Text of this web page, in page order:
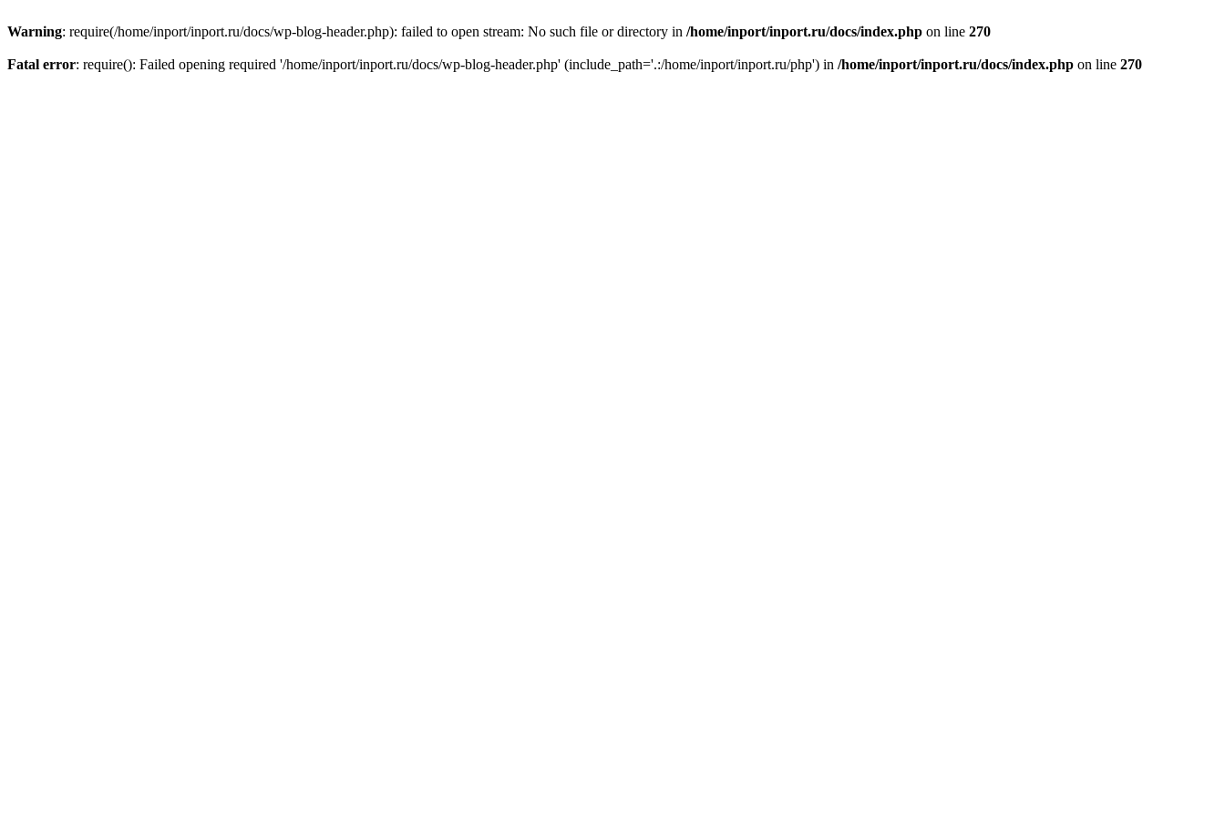
Warning: require(/home/inport/inport.ru/docs/wp-blog-header.php): failed to open stream: No such file or directory in /home/inport/inport.ru/docs/index.php on line 270
Fatal error: require(): Failed opening required '/home/inport/inport.ru/docs/wp-blog-header.php' (include_path='.:/home/inport/inport.ru/php') in /home/inport/inport.ru/docs/index.php on line 270